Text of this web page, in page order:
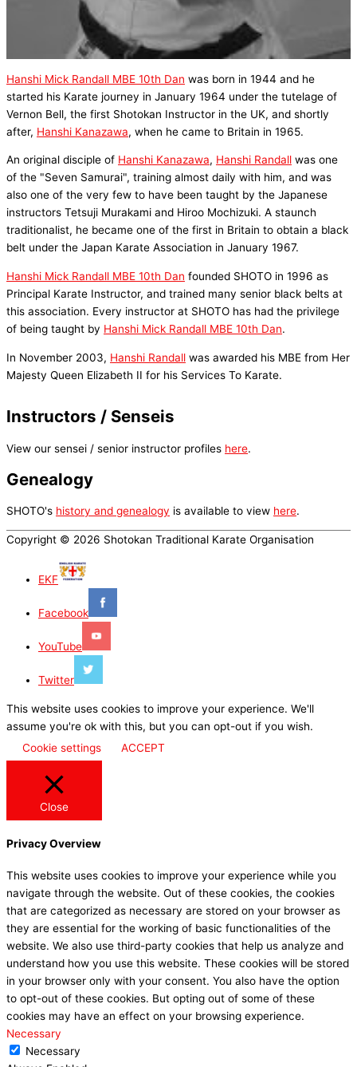
Hanshi Mick Randall MBE 10th Dan was born in 1944 and he
started his Karate journey in January 1964 under the tutelage of
Vernon Bell, the first Shotokan Instructor in the UK, and shortly
after, Hanshi Kanazawa, when he came to Britain in 1965.
An original disciple of Hanshi Kanazawa, Hanshi Randall was one
of the "Seven Samurai", training almost daily with him, and was
also one of the very few to have been taught by the Japanese
instructors Tetsuji Murakami and Hiroo Mochizuki. A staunch
traditionalist, he became one of the first in Britain to obtain a black
belt under the Japan Karate Association in January 1967.
Hanshi Mick Randall MBE 10th Dan founded SHOTO in 1996 as
Principal Karate Instructor, and trained many senior black belts at
this association. Every instructor at SHOTO has had the privilege
of being taught by Hanshi Mick Randall MBE 10th Dan.
In November 2003, Hanshi Randall was awarded his MBE from Her
Majesty Queen Elizabeth II for his Services To Karate.
Instructors / Senseis
View our sensei / senior instructor profiles here.
Genealogy
SHOTO's history and genealogy is available to view here.
Copyright © 2026 Shotokan Traditional Karate Organisation
EKF
Facebook
YouTube
Twitter
This website uses cookies to improve your experience. We'll
assume you're ok with this, but you can opt-out if you wish.
Cookie settings
ACCEPT
Close
Privacy Overview
This website uses cookies to improve your experience while you
navigate through the website. Out of these cookies, the cookies
that are categorized as necessary are stored on your browser as
they are essential for the working of basic functionalities of the
website. We also use third-party cookies that help us analyze and
understand how you use this website. These cookies will be stored
in your browser only with your consent. You also have the option
to opt-out of these cookies. But opting out of some of these
cookies may have an effect on your browsing experience.
Necessary
Necessary